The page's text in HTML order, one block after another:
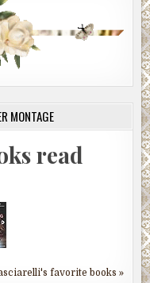
MONTAGE
read
favorite books »